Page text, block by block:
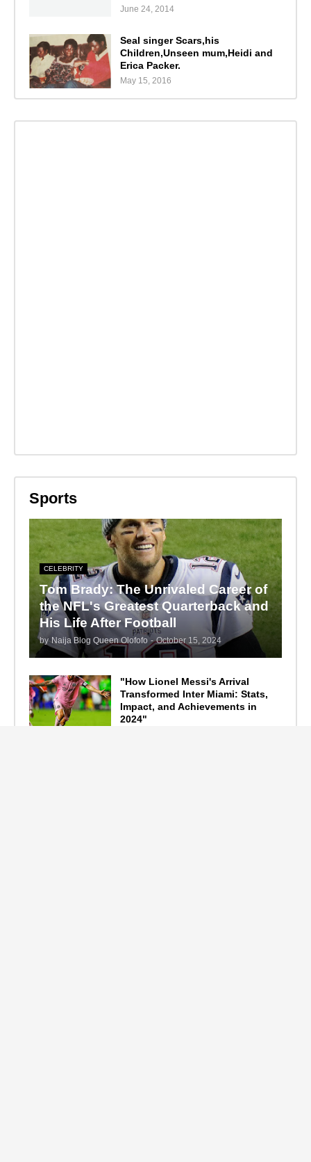
June 24, 2014
Seal singer Scars,his
Children,Unseen mum,Heidi and
Erica Packer.
May 15, 2016
Sports
CELEBRITY
Tom Brady: The Unrivaled Career of
the NFL's Greatest Quarterback and
His Life After Football
by Naija Blog Queen Olofofo - October 15, 2024
"How Lionel Messi's Arrival
Transformed Inter Miami: Stats,
Impact, and Achievements in
2024"